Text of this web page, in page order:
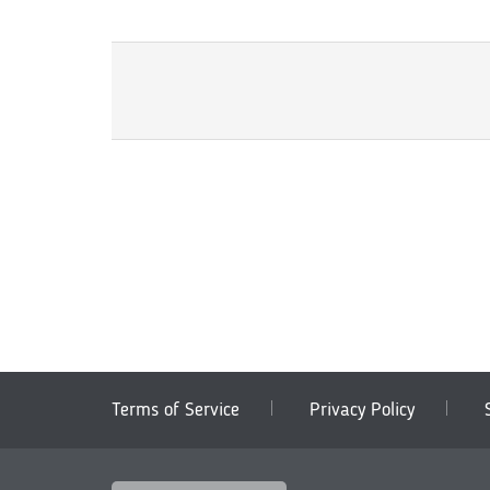
Terms of Service Privacy Policy